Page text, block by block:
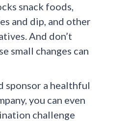
snack foods,
and dip, and other
And don’t
small changes can
sponsor a healthful
you can even
challenge